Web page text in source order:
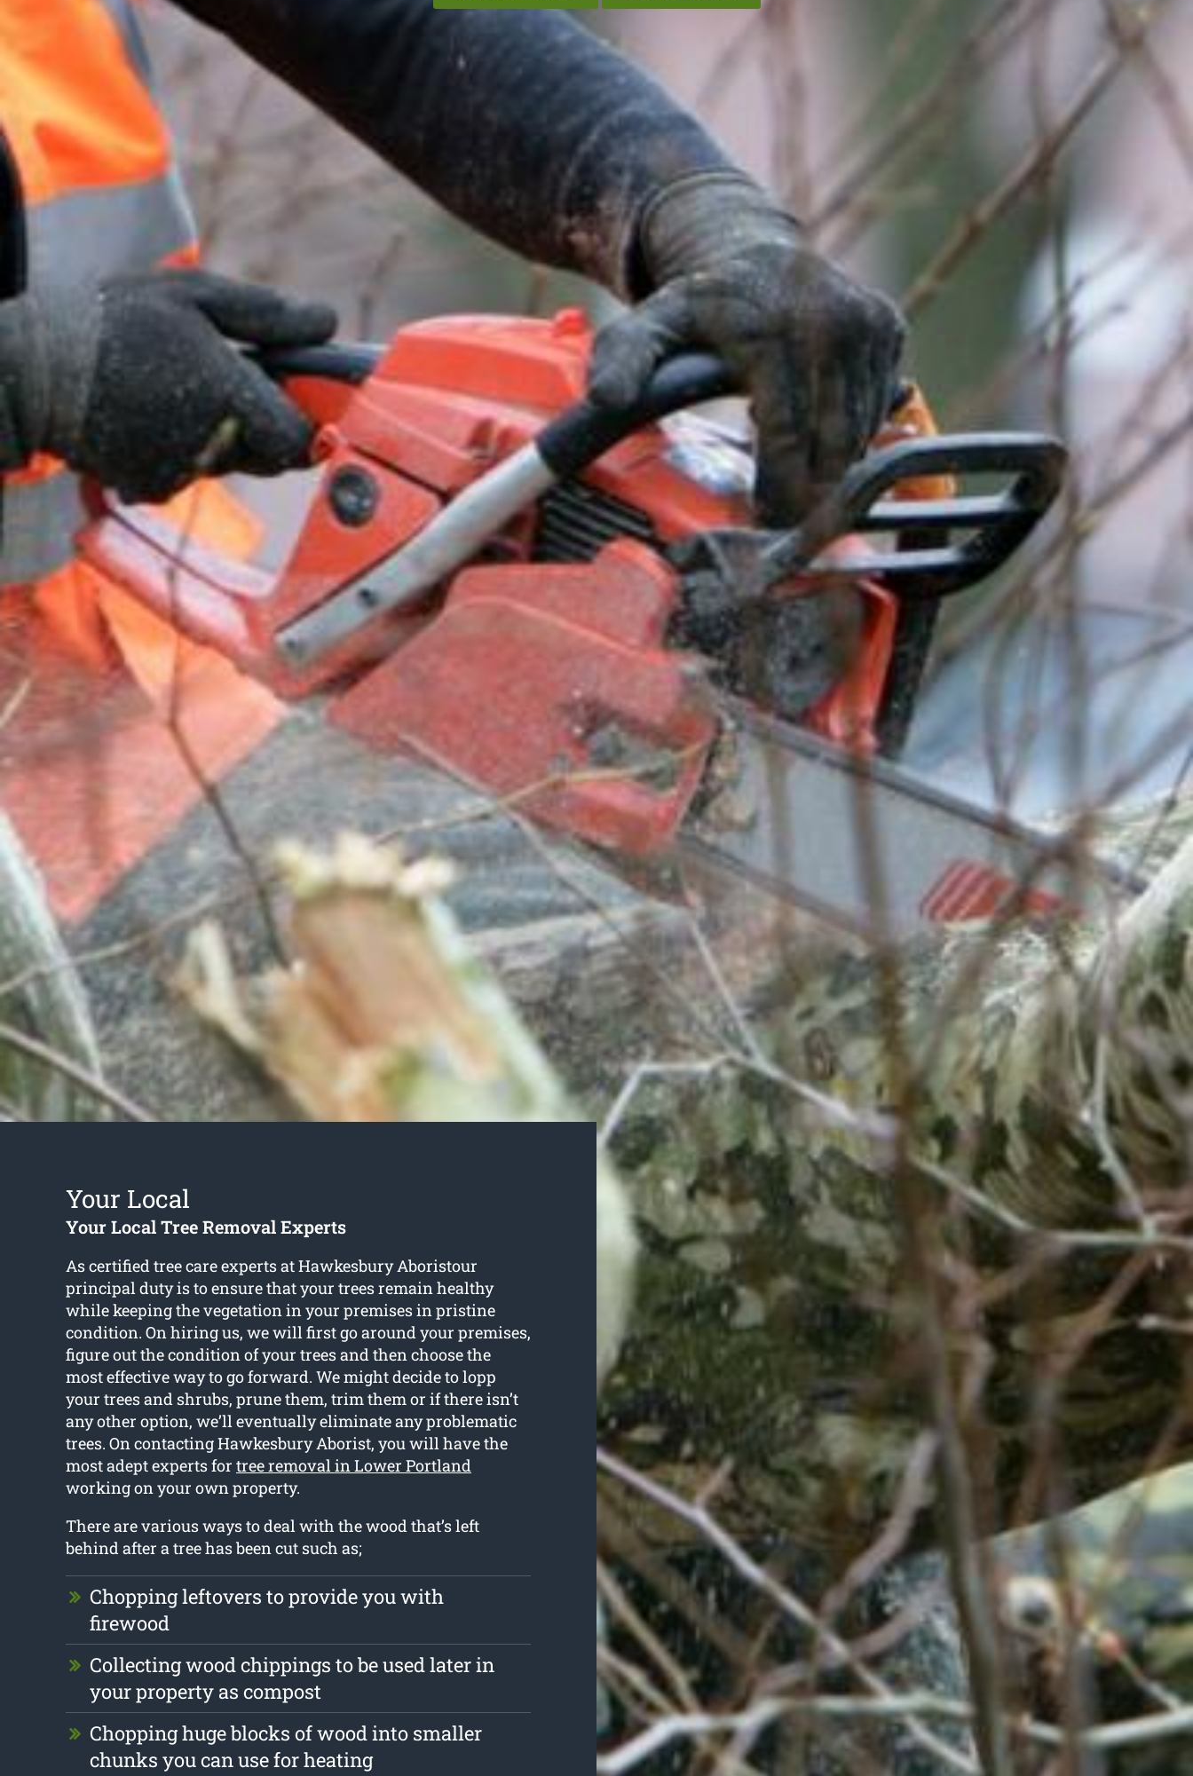
Your Local
Your Local Tree Removal Experts
As certified tree care experts at Hawkesbury Aboristour
principal duty is to ensure that your trees remain healthy
while keeping the vegetation in your premises in pristine
condition. On hiring us, we will first go around your premises,
figure out the condition of your trees and then choose the
most effective way to go forward. We might decide to lopp
your trees and shrubs, prune them, trim them or if there isn’t
any other option, we’ll eventually eliminate any problematic
trees. On contacting Hawkesbury Aborist, you will have the
most adept experts for tree removal in Lower Portland
working on your own property.
There are various ways to deal with the wood that’s left
behind after a tree has been cut such as;
Chopping leftovers to provide you with
firewood
Collecting wood chippings to be used later in
your property as compost
Chopping huge blocks of wood into smaller
chunks you can use for heating